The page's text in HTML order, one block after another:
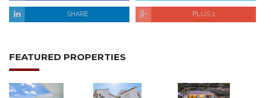
SHARE PLUS 1
FEATURED PROPERTIES